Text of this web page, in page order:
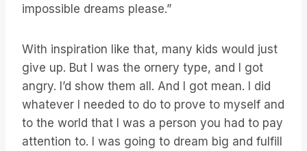
impossible dreams please.”
With inspiration like that, many kids would just
give up. But I was the ornery type, and I got
angry. I’d show them all. And I got mean. I did
whatever I needed to do to prove to myself and
to the world that I was a person you had to pay
attention to. I was going to dream big and fulfill